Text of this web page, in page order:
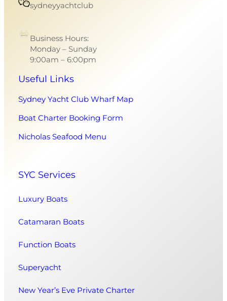
sydneyyachtclub
Business Hours:
Monday – Sunday
9:00am – 6:00pm
Useful Links
Sydney Yacht Club Wharf Map
Boat Charter Booking Form
Nicholas Seafood Menu
SYC Services
Luxury Boats
Catamaran Boats
Function Boats
Superyacht
New Year’s Eve Private Charter